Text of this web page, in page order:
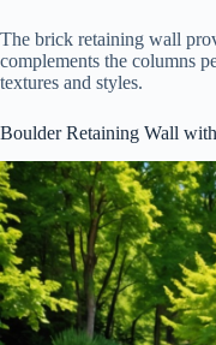
The brick retaining wall
complements the columns
textures and styles.
Boulder Retaining Wall